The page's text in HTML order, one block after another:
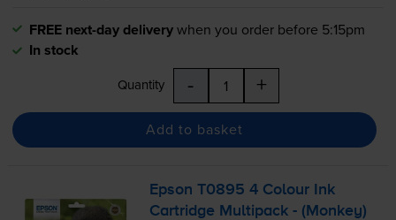
FREE next-day deliverywhen you order before 5:15pm
In stock
Quantity - +
Add to basket
Epson T0895 4 Colour Ink
Cartridge Multipack - (Monkey)